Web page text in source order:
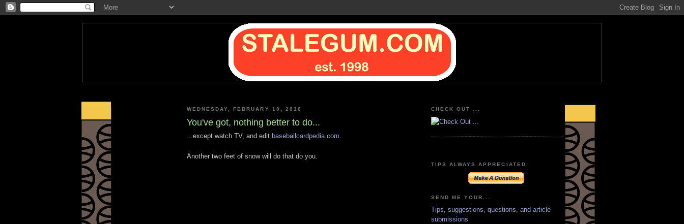
WEDNESDAY, FEBRUARY 10, 2010
You've got, nothing better to do...
...except watch TV, and edit baseballcardpedia.com.
Another two feet of snow will do that do you.
CHECK OUT ...
TIPS ALWAYS APPRECIATED.
SEND ME YOUR...
Tips, suggestions, questions, and article
submissions